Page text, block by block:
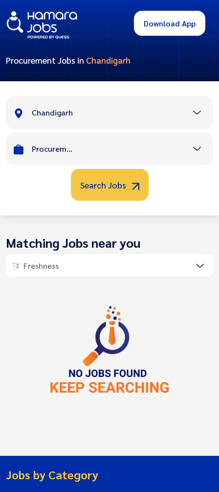
Download App
Procurement Jobs in Chandigarh
Chandigarh
Procurement
Search Jobs
Matching Jobs near you
Freshness
Jobs by Category